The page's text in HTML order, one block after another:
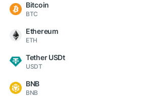
Bitcoin
BTC
Ethereum
ETH
Tether USDt
USDT
BNB
BNB